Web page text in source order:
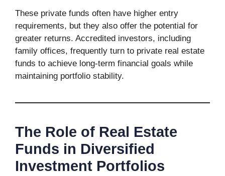
These private funds often have higher entry
requirements, but they also offer the potential for
greater returns. Accredited investors, including
family offices, frequently turn to private real estate
funds to achieve long-term financial goals while
maintaining portfolio stability.
The Role of Real Estate
Funds in Diversified
Investment Portfolios